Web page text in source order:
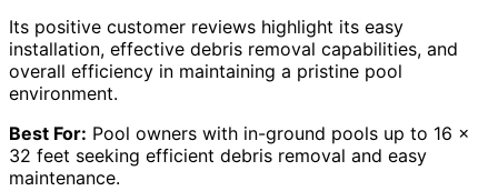
Its positive customer reviews highlight its easy
installation, effective debris removal capabilities, and
overall efficiency in maintaining a pristine pool
environment.
Best For: Pool owners with in-ground pools up to 16 x
32 feet seeking efficient debris removal and easy
maintenance.